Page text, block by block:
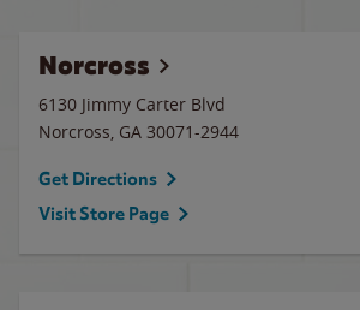
Norcross
6130 Jimmy Carter Blvd
Norcross, GA 30071-2944
Get Directions
Visit Store Page